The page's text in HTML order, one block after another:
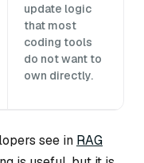
update logic
that most
coding tools
do not want to
own directly.
see in RAG